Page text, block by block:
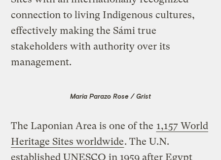
connection to living Indigenous cultures,
effectively making the Sámi true
stakeholders with authority over its
management.
Maria Parazo Rose / Grist
The Laponian Area is one of the 1,157 World
Heritage Sites worldwide. The U.N.
established UNESCO in 1959 after Egypt